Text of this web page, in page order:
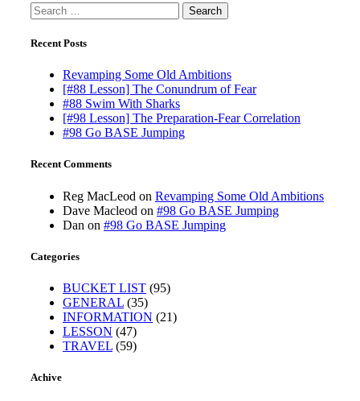
Search
for:
Recent Posts
Revamping Some Old Ambitions
[#88 Lesson] The Conundrum of Fear
#88 Swim With Sharks
[#98 Lesson] The Preparation-Fear Correlation
#98 Go BASE Jumping
Recent Comments
Reg MacLeod on Revamping Some Old Ambitions
Dave Macleod on #98 Go BASE Jumping
Dan on #98 Go BASE Jumping
Categories
BUCKET LIST (95)
GENERAL (35)
INFORMATION (21)
LESSON (47)
TRAVEL (59)
Achive